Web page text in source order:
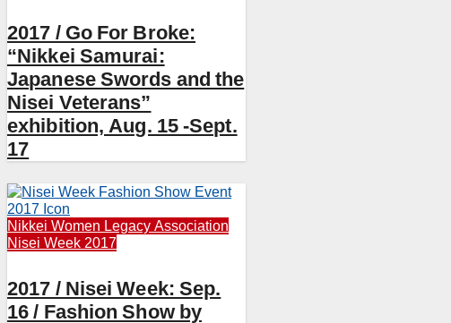
2017 / Go For Broke:
“Nikkei Samurai:
Japanese Swords and the
Nisei Veterans”
exhibition, Aug. 15 -Sept.
17
Nikkei Women Legacy Association
Nisei Week 2017
2017 / Nisei Week: Sep.
16 / Fashion Show by